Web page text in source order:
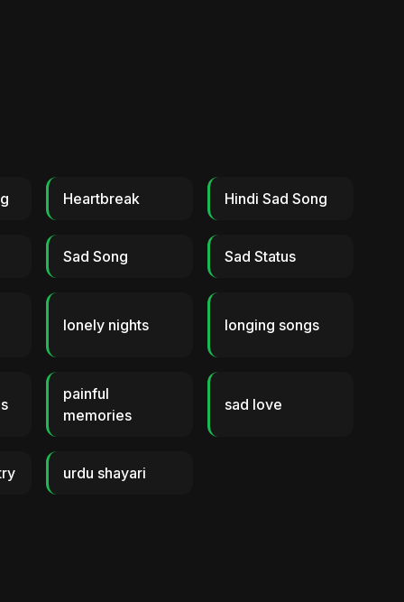
Heartbreak Hindi Sad Song
Sad Song Sad Status
lonely nights longing songs
painful
memories
sad love
urdu shayari